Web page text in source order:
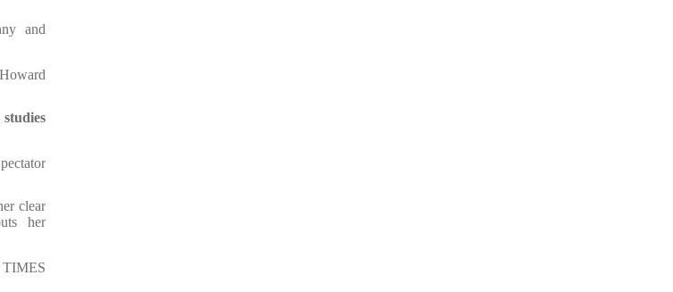
and
clear
her